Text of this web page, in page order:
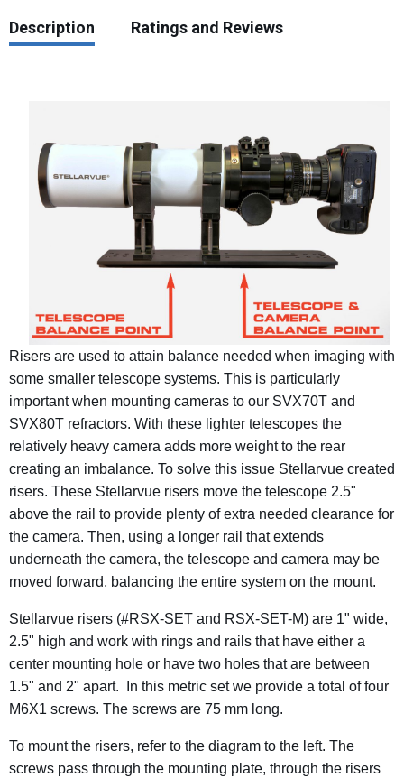
Description Ratings and Reviews
Risers are used to attain balance needed when imaging with
some smaller telescope systems. This is particularly
important when mounting cameras to our SVX70T and
SVX80T refractors. With these lighter telescopes the
relatively heavy camera adds more weight to the rear
creating an imbalance. To solve this issue Stellarvue created
risers. These Stellarvue risers move the telescope 2.5"
above the rail to provide plenty of extra needed clearance for
the camera. Then, using a longer rail that extends
underneath the camera, the telescope and camera may be
moved forward, balancing the entire system on the mount.
Stellarvue risers (#RSX-SET and RSX-SET-M) are 1" wide,
2.5" high and work with rings and rails that have either a
center mounting hole or have two holes that are between
1.5" and 2" apart. In this metric set we provide a total of four
M6X1 screws. The screws are 75 mm long.
To mount the risers, refer to the diagram to the left. The
screws pass through the mounting plate, through the risers